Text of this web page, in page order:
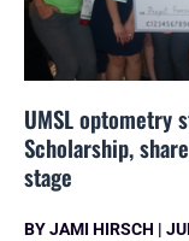
UMSL optometry
Scholarship,
stage
BYJAMI HIRSCH |